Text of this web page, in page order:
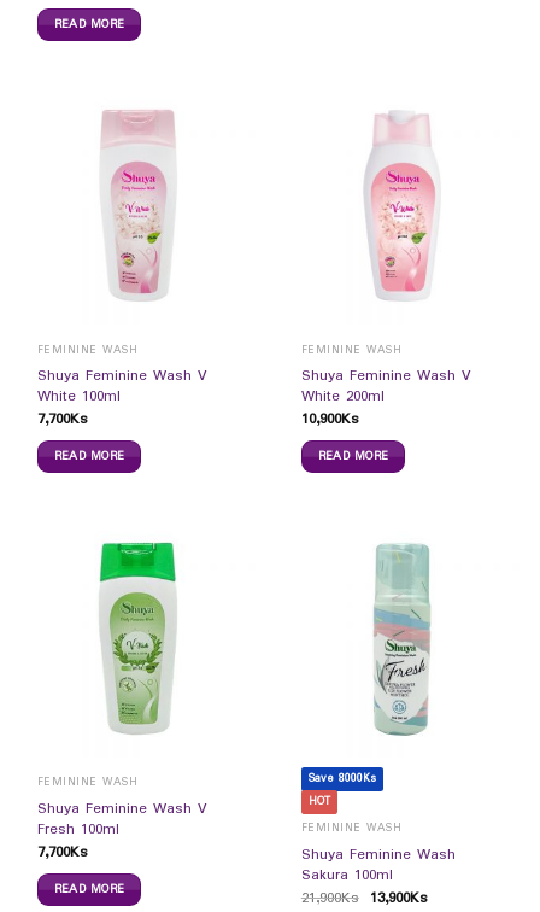
READ MORE
FEMININE WASH
Shuya Feminine Wash V
White 100ml
7,700Ks
READ MORE
FEMININE WASH
Shuya Feminine Wash V
White 200ml
10,900Ks
READ MORE
FEMININE WASH
Shuya Feminine Wash V
Fresh 100ml
7,700Ks
READ MORE
Save 8000Ks
HOT
FEMININE WASH
Shuya Feminine Wash
Sakura 100ml
21,900Ks 13,900Ks